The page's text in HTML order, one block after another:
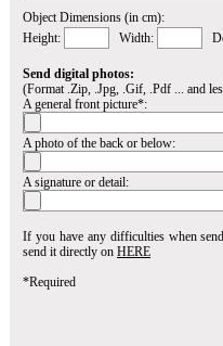
Object Dimensions (in cm):
Height:
Width:
Send digital photos:
(Format .Zip, .Jpg, .Gif, .Pdf ... and
A general front picture*:
A photo of the back or below:
A signature or detail:
If you have any difficulties when
send it directly on HERE
*Required